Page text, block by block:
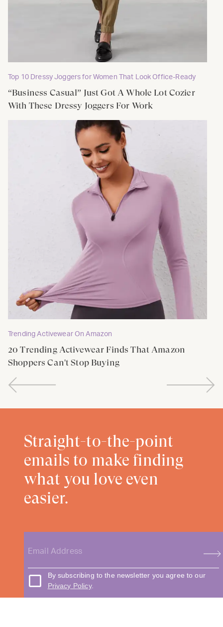
Top 10 Dressy Joggers for Women That Look Office-Ready
“Business Casual” Just Got A Whole Lot Cozier
With These Dressy Joggers For Work
Trending Activewear On Amazon
20 Trending Activewear Finds That Amazon
Shoppers Can't Stop Buying
Straight-to-the-point
emails to make finding
what you love even
easier.
By subscribing to the newsletter you agree to our
Privacy Policy.